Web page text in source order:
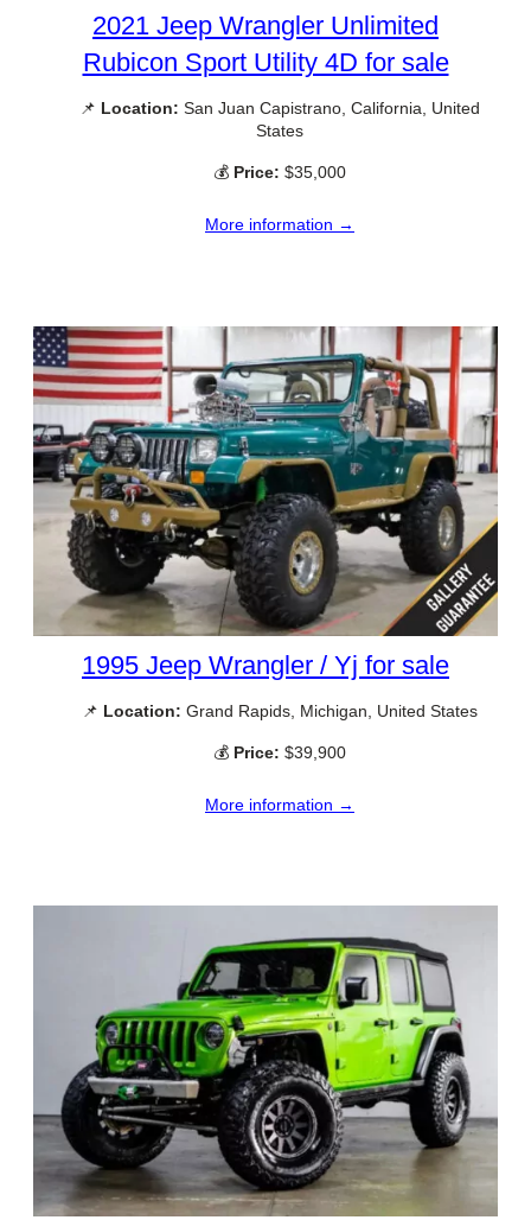
2021 Jeep Wrangler Unlimited
Rubicon Sport Utility 4D for sale
📌 Location: San Juan Capistrano, California, United
States
💰 Price: $35,000
More information →
1995 Jeep Wrangler / Yj for sale
📌 Location: Grand Rapids, Michigan, United States
💰 Price: $39,900
More information →